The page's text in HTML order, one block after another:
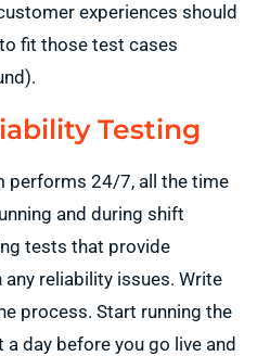
experiences should
fit those test cases
Testing
performs 24/7, all the time
and during shift
tests that provide
reliability issues. Write
process. Start running the
day before you go live and